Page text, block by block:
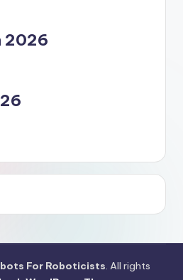
2026
For Roboticists. All rights